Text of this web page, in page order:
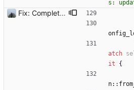
s:
Fix: Complete setup would sometimes get stuck
atch
it
{
n::